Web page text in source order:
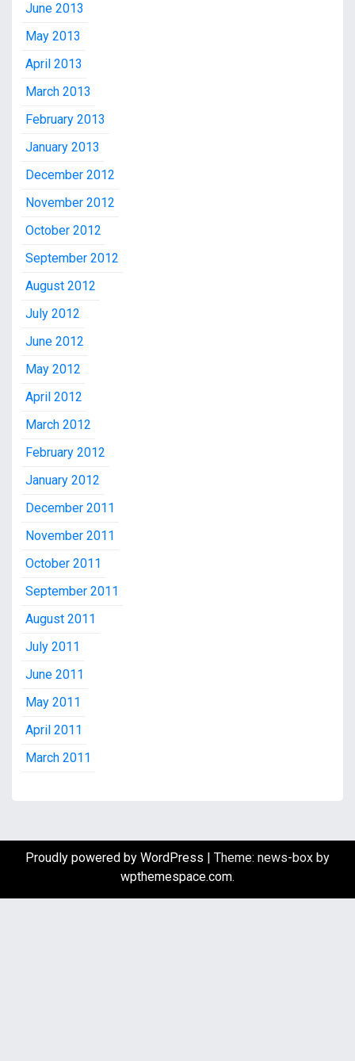
June 2013
May 2013
April 2013
March 2013
February 2013
January 2013
December 2012
November 2012
October 2012
September 2012
August 2012
July 2012
June 2012
May 2012
April 2012
March 2012
February 2012
January 2012
December 2011
November 2011
October 2011
September 2011
August 2011
July 2011
June 2011
May 2011
April 2011
March 2011
Proudly powered by WordPress | Theme: news-box by
wpthemespace.com.